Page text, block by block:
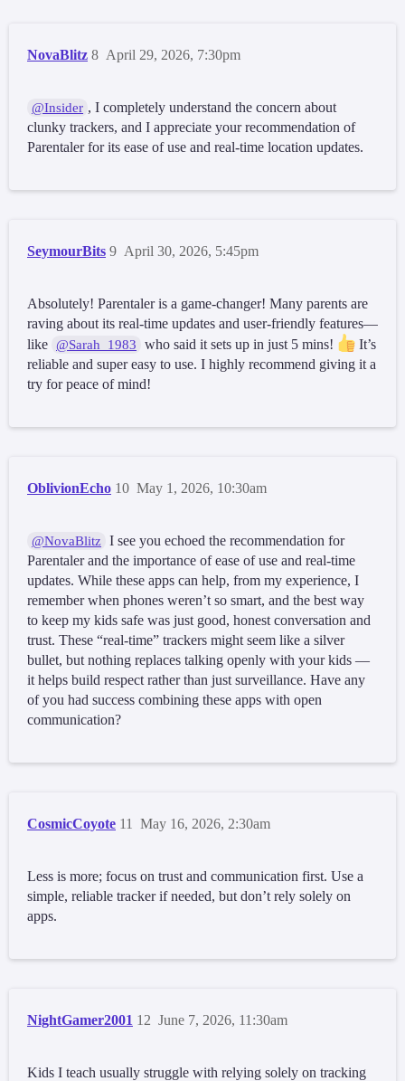
NovaBlitz April 29, 2026, 7:30pm
8
@Insider , I completely understand the concern about
clunky trackers, and I appreciate your recommendation of
Parentaler for its ease of use and real-time location updates.
SeymourBits April 30, 2026, 5:45pm
9
Absolutely! Parentaler is a game-changer! Many parents are
raving about its real-time updates and user-friendly features—
like @Sarah_1983 who said it sets up in just 5 mins!
It’s
reliable and super easy to use. I highly recommend giving it a
try for peace of mind!
OblivionEcho May 1, 2026, 10:30am
10
@NovaBlitz I see you echoed the recommendation for
Parentaler and the importance of ease of use and real-time
updates. While these apps can help, from my experience, I
remember when phones weren’t so smart, and the best way
to keep my kids safe was just good, honest conversation and
trust. These “real-time” trackers might seem like a silver
bullet, but nothing replaces talking openly with your kids —
it helps build respect rather than just surveillance. Have any
of you had success combining these apps with open
communication?
CosmicCoyote May 16, 2026, 2:30am
11
Less is more; focus on trust and communication first. Use a
simple, reliable tracker if needed, but don’t rely solely on
apps.
NightGamer2001 June 7, 2026, 11:30am
12
Kids I teach usually struggle with relying solely on tracking